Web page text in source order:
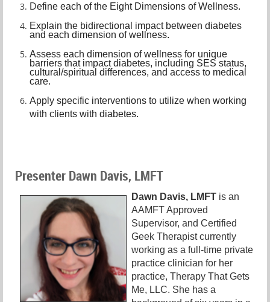
Define each of the Eight Dimensions of Wellness.
Explain the bidirectional impact between diabetes
and each dimension of wellness.
Assess each dimension of wellness for unique
barriers that impact diabetes, including SES status,
cultural/spiritual differences, and access to medical
care.
Apply specific interventions to utilize when working
with clients with diabetes.
Presenter Dawn Davis, LMFT
Dawn Davis, LMFT is an
AAMFT Approved
Supervisor, and Certified
Geek Therapist currently
working as a full-time private
practice clinician for her
practice, Therapy That Gets
Me, LLC. She has a